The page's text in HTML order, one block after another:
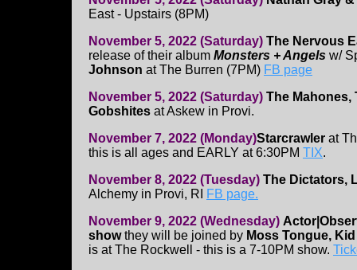
East - Upstairs (8PM)
November 5, 2022 (Saturday) The Nervous
release of their album Monsters + Angels w/
Johnson at The Burren (7PM) FB page
November 5, 2022 (Saturday) The Mahones,
Gobshites at Askew in Provi.
November 7, 2022 (Monday)Starcrawler at
this is all ages and EARLY at 6:30PM TIX.
November 8, 2022 (Tuesday) The Dictators,
Alchemy in Provi, RI
FB page.
November 9, 2022 (Wednesday)
showthey will be joined by Moss Tongue,
is at The Rockwell - this is a 7-10PM show.